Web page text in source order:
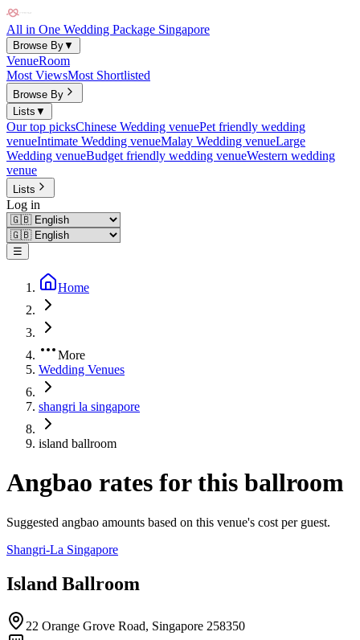
All in One Wedding Package Singapore
Browse By▼
VenueRoom
Most ViewsMost Shortlisted
Browse By
Lists ▼
Our top picksChinese Wedding venuePet friendly wedding
venueIntimate Wedding venueMalay Wedding venueLarge
Wedding venueBudget friendly wedding venueWestern wedding
venue
Lists
Log in
☰
Home
More
Wedding Venues
shangri la singapore
island ballroom
Angbao rates for this ballroom
Suggested angbao amounts based on this venue's cost per guest.
Shangri-La Singapore
Island Ballroom
22 Orange Grove Road, Singapore 258350